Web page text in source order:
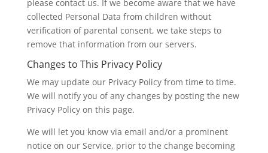
please contact us. If we become aware that we have
collected Personal Data from children without
verification of parental consent, we take steps to
remove that information from our servers.
Changes to This Privacy Policy
We may update our Privacy Policy from time to time.
We will notify you of any changes by posting the new
Privacy Policy on this page.
We will let you know via email and/or a prominent
notice on our Service, prior to the change becoming